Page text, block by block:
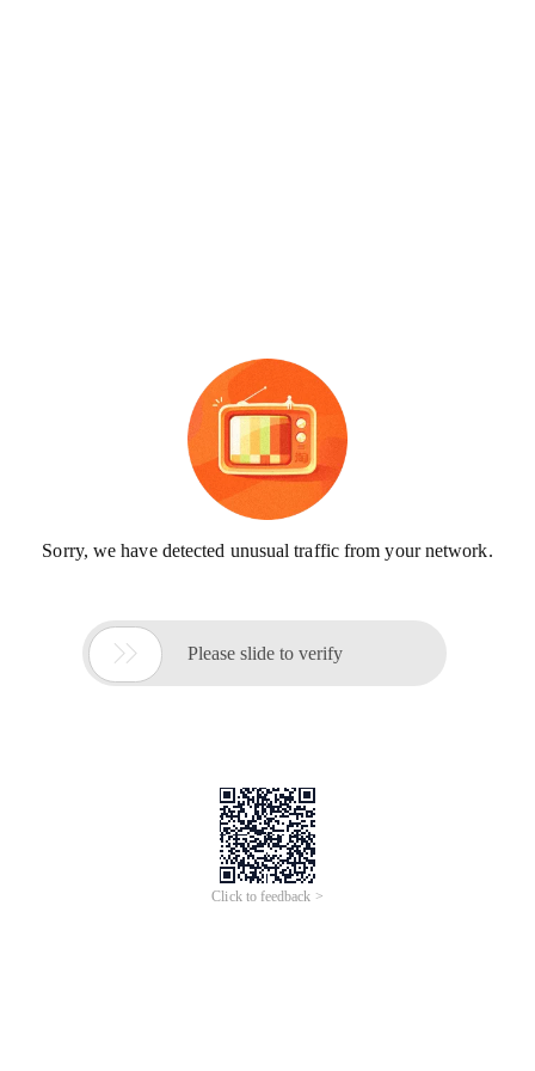
Sorry, we have detected unusual traffic from your network.
 Please slide to verify
Click to feedback >